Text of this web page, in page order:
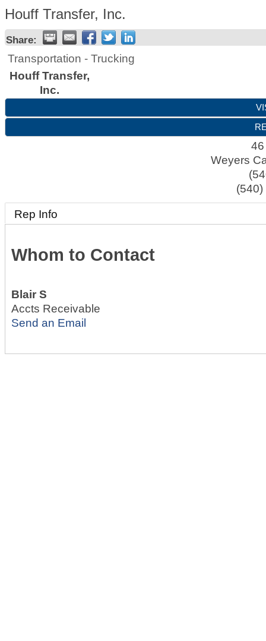
Houff Transfer, Inc.
Share:
Transportation - Trucking
Houff Transfer,
Inc.
Weyers
(540)
Rep Info
Whom to Contact
Blair S
Accts Receivable
Send an Email